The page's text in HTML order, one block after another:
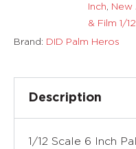
Inch, New
& Film 1/
Brand: DID Palm Heros
Description
1/12 Scale 6 Inch